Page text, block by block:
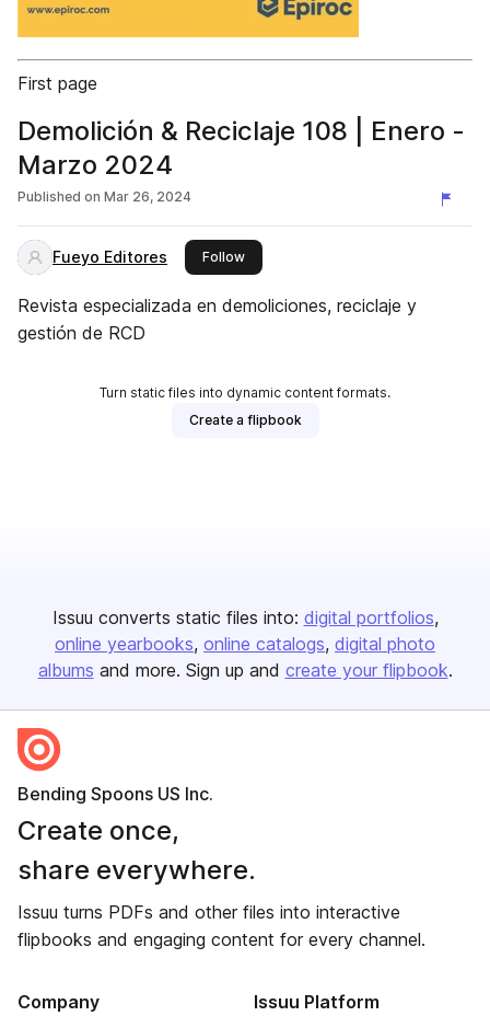
First page
Demolición & Reciclaje 108 | Enero -
Marzo 2024
Published on Mar 26, 2024
Fueyo Editores Followthis publisher
Revista especializada en demoliciones, reciclaje y
gestión de RCD
Turn static files into dynamic content formats.
Create a flipbook
Issuu converts static files into: digital portfolios
online yearbooks online catalogs digital photo
albums and more. Sign up and create your flipbook.
Bending Spoons US Inc.
Create once,
share everywhere.
Issuu turns PDFs and other files into interactive
flipbooks and engaging content for every channel.
Company Issuu Platform